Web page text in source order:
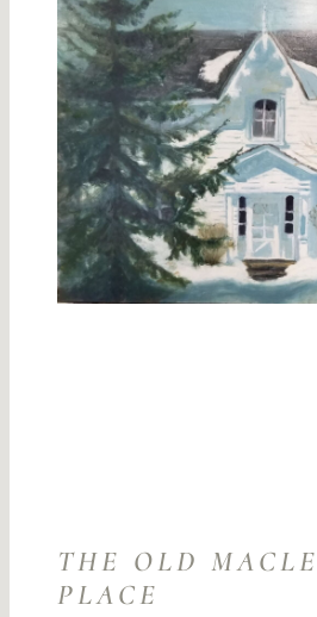
THE OLD
PLACE